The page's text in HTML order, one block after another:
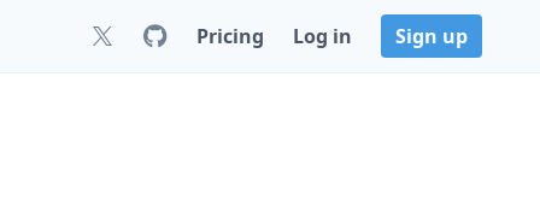
Pricing Log in Sign up